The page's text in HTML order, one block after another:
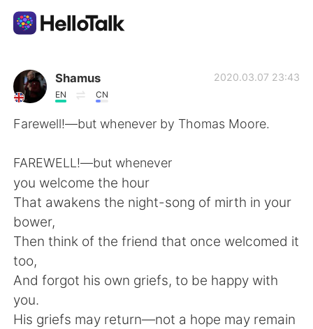
Aplikasi Pertukaran Bahasa
AI Grammar Checker
English 简体中文
繁體中文 Español
العربية Français
Deutsch 日本語
Shamus
EN CN
2020.03.07 23:43
Farewell!—but whenever by Thomas Moore.
FAREWELL!—but whenever
you welcome the hour
That awakens the night-song of mirth in your
bower,
Then think of the friend that once welcomed it
too,
And forgot his own griefs, to be happy with
you.
His griefs may return—not a hope may remain